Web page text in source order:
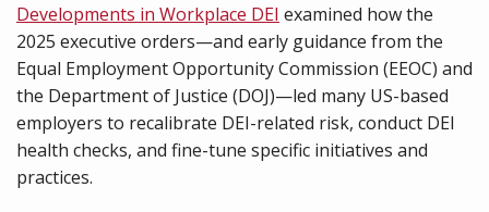
Developments in Workplace DEI examined how the
2025 executive orders—and early guidance from the
Equal Employment Opportunity Commission (EEOC) and
the Department of Justice (DOJ)—led many US-based
employers to recalibrate DEI-related risk, conduct DEI
health checks, and fine-tune specific initiatives and
practices.